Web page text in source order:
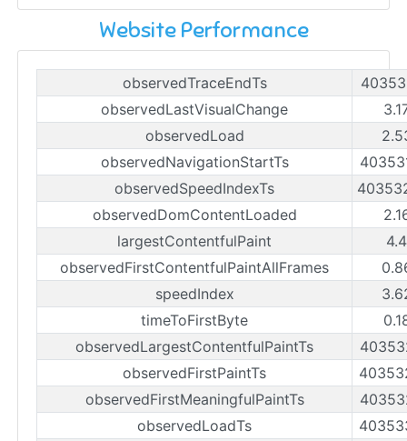
Website Performance
observedTraceEndTs
observedLastVisualChange
observedLoad
observedNavigationStartTs
observedSpeedIndexTs
observedDomContentLoaded
largestContentfulPaint
observedFirstContentfulPaintAllFrames
speedIndex
timeToFirstByte
observedLargestContentfulPaintTs
observedFirstPaintTs
observedFirstMeaningfulPaintTs
observedLoadTs